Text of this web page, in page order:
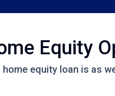
Equity
equity loan is as